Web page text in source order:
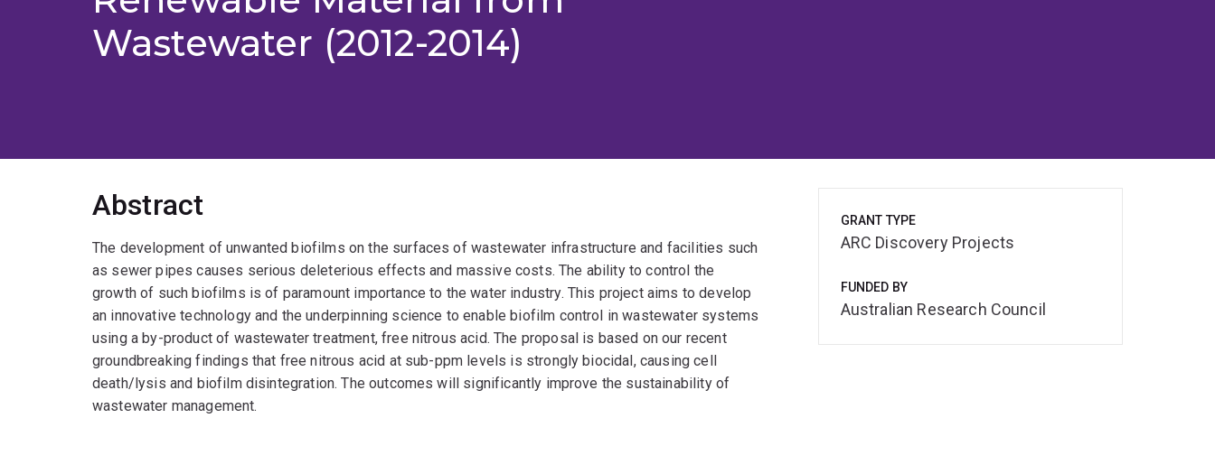
Wastewater (2012-2014)
Abstract
The development of unwanted biofilms on the surfaces of wastewater infrastructure and facilities such
as sewer pipes causes serious deleterious effects and massive costs. The ability to control the
growth of such biofilms is of paramount importance to the water industry. This project aims to develop
an innovative technology and the underpinning science to enable biofilm control in wastewater systems
using a by-product of wastewater treatment, free nitrous acid. The proposal is based on our recent
groundbreaking findings that free nitrous acid at sub-ppm levels is strongly biocidal, causing cell
death/lysis and biofilm disintegration. The outcomes will significantly improve the sustainability of
wastewater management.
GRANT TYPE
ARC Discovery Projects
FUNDED BY
Australian Research Council